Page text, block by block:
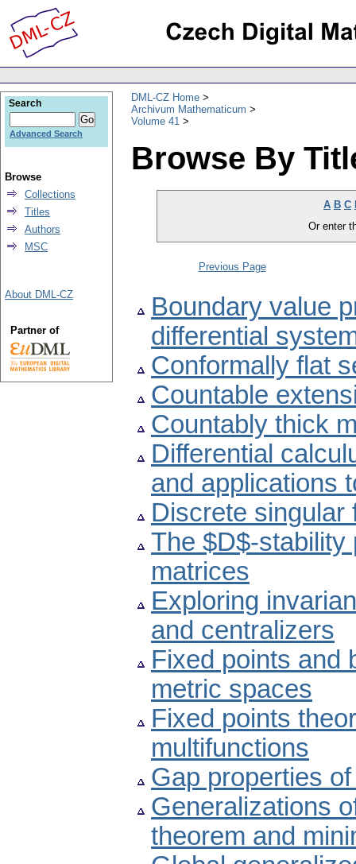
DML-CZ Home
Archivum Mathematicum
Volume 41
Browse By
A B C
Or enter
Previous Page
Boundary value
differential
Conformally flat
Countable
Countably thick
Differential
and applications
Discrete singular
The $D$-stability
matrices
Exploring
and centralizers
Fixed points and
metric spaces
Fixed points
multifunctions
Gap properties
Generalizations
theorem and
Search
Advanced Search
Browse
Collections
Titles
Authors
MSC
About DML-CZ
Partner of